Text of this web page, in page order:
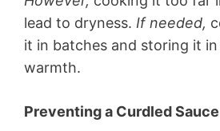
lead to dryness. If needed,
it in batches and storing it
warmth.
Preventing a Curdled Sauce